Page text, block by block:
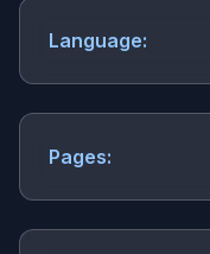
Language:
Pages: